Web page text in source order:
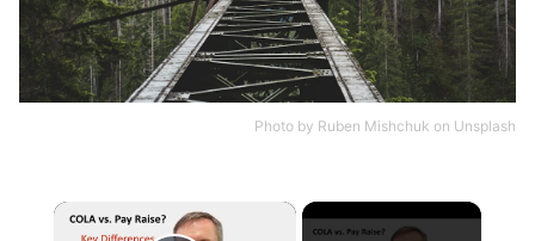
Photo by Ruben Mishchuk on Unsplash
×